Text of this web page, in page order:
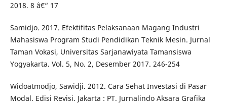
2018. 8 â€“ 17
Samidjo. 2017. Efektifitas Pelaksanaan Magang Industri
Mahasiswa Program Studi Pendidikan Teknik Mesin. Jurnal
Taman Vokasi, Universitas Sarjanawiyata Tamansiswa
Yogyakarta. Vol. 5, No. 2, Desember 2017. 246-254
Widoatmodjo, Sawidji. 2012. Cara Sehat Investasi di Pasar
Modal. Edisi Revisi. Jakarta : PT. Jurnalindo Aksara Grafika